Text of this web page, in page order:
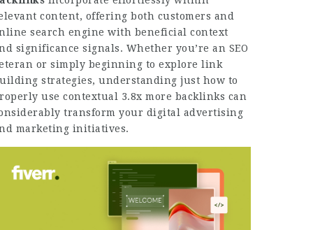
content, offering both customers and
search engine with beneficial context
significance signals. Whether you’re an SEO
or simply beginning to explore link
strategies, understanding just how to
use contextual 3.8x more backlinks can
transform your digital advertising
marketing initiatives.